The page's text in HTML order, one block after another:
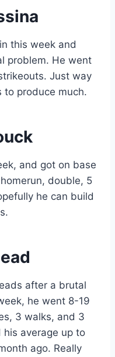
this week and
problem. He went
Just way
to produce much.
and got on base
double, 5
he can build
after a brutal
he went 8-19
3 walks, and 3
average up to
ago. Really